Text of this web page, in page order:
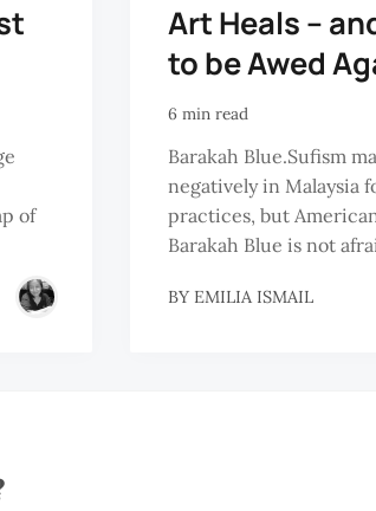
of
Art Heals –
to be Awed
6 min read
Barakah Blue.Sufism
negatively in Malaysia
practices, but
Barakah Blue is not
BY EMILIA ISMAIL